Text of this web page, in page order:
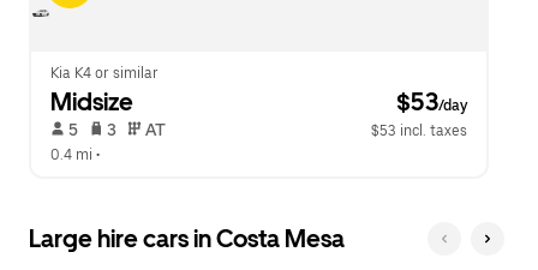
Kia K4 or similar
Midsize $53/day
5 3 AT
$53 incl. taxes
0.4 mi •
Large hire cars in Costa Mesa